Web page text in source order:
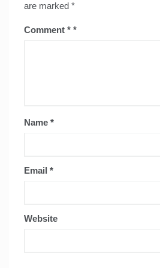
are marked *
Comment *
Name *
Email *
Website